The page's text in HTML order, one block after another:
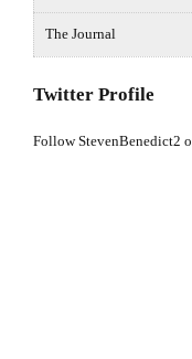
The Journal
Twitter Profile
Follow StevenBenedict2